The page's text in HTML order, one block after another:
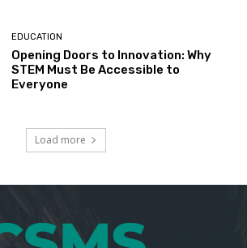
EDUCATION
Opening Doors to Innovation: Why
STEM Must Be Accessible to
Everyone
Load more